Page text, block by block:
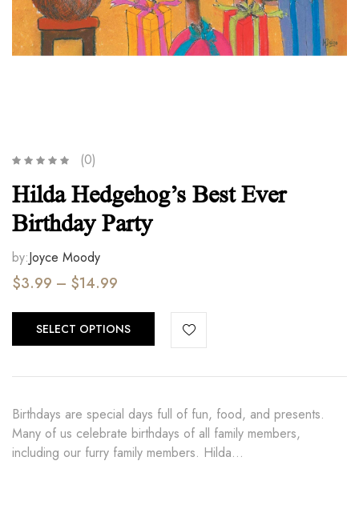
(0)
Hilda Hedgehog’s Best Ever
Birthday Party
by:Joyce Moody
$3.99 – $14.99
SELECT OPTIONS
Birthdays are special days full of fun, food, and presents.
Many of us celebrate birthdays of all family members,
including our furry family members. Hilda…